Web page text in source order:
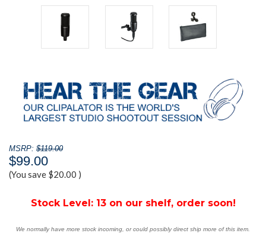
MSRP: $119.00
$99.00
(You save $20.00 )
Stock Level: 13 on our shelf, order soon!
We normally have more stock incoming, or could possibly direct ship more of this item.